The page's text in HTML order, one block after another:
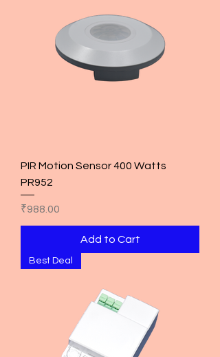
PIR Motion Sensor 400 Watts
PR952
Price
₹988.00
Add to Cart
Best Deal